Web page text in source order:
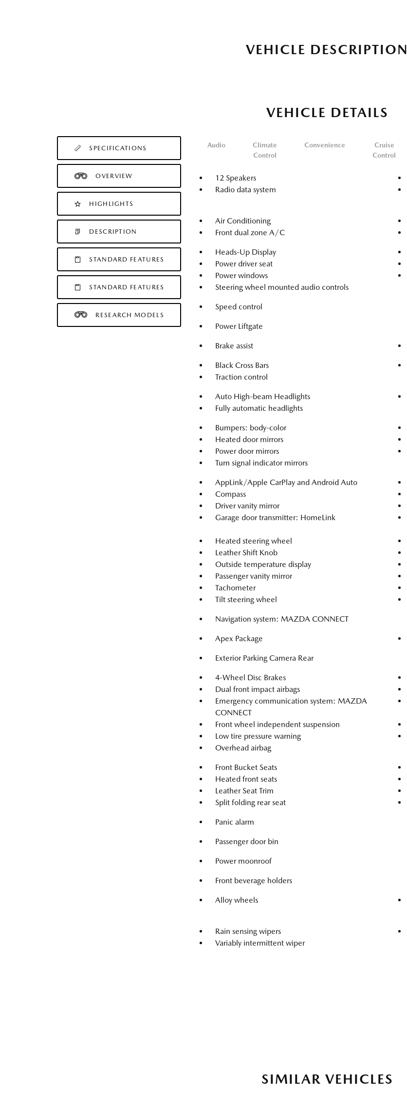
VEHICLE DESCRIPTION
VEHICLE DETAILS
SPECIFICATIONS
OVERVIEW
HIGHLIGHTS
DESCRIPTION
STANDARD FEATURES
STANDARD FEATURES
RESEARCH MODELS
Audio
Climate
Control
Convenience
Cruise
Control
12 Speakers
Radio data system
Air Conditioning
Front dual zone A/C
Heads-Up Display
Power driver seat
Power windows
Steering wheel mounted audio controls
Speed control
Power Liftgate
Brake assist
Black Cross Bars
Traction control
Auto High-beam Headlights
Fully automatic headlights
Bumpers: body-color
Heated door mirrors
Power door mirrors
Turn signal indicator mirrors
AppLink/Apple CarPlay and Android Auto
Compass
Driver vanity mirror
Garage door transmitter: HomeLink
Heated steering wheel
Leather Shift Knob
Outside temperature display
Passenger vanity mirror
Tachometer
Tilt steering wheel
Navigation system: MAZDA CONNECT
Apex Package
Exterior Parking Camera Rear
4-Wheel Disc Brakes
Dual front impact airbags
Emergency communication system: MAZDA
CONNECT
Front wheel independent suspension
Low tire pressure warning
Overhead airbag
Front Bucket Seats
Heated front seats
Leather Seat Trim
Split folding rear seat
Panic alarm
Passenger door bin
Power moonroof
Front beverage holders
Alloy wheels
Rain sensing wipers
Variably intermittent wiper
SIMILAR VEHICLES